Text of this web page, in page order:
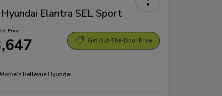
Elantra SEL Sport
Price
Get Out-The-Door Price
Morrie's Bellevue Hyundai